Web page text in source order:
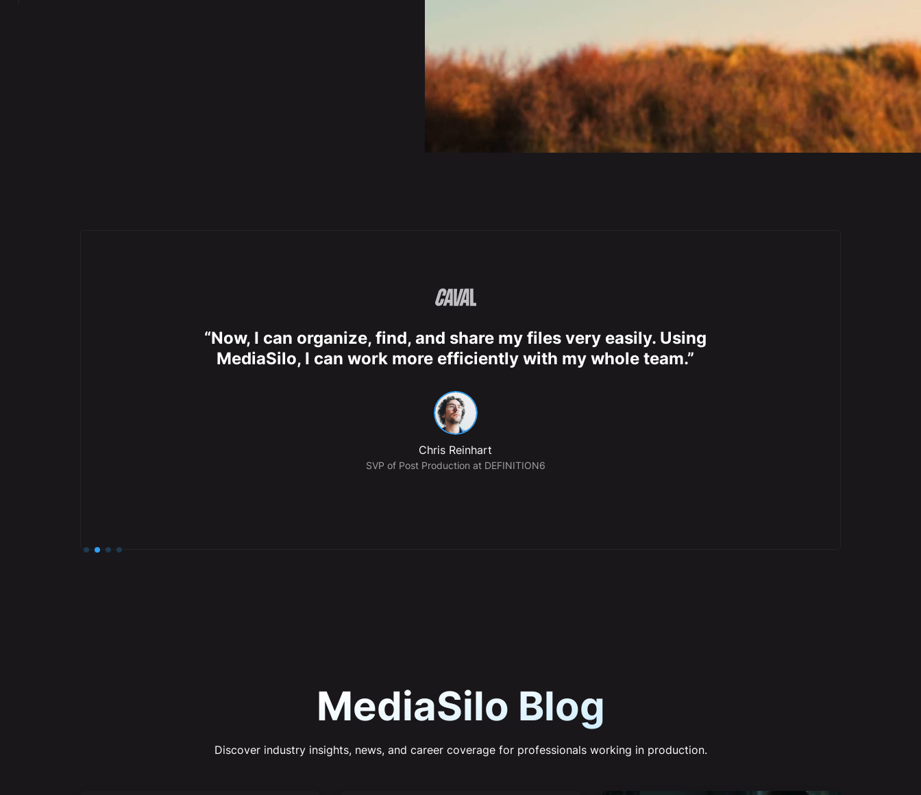
“Now, I can organize, find, and share my files very easily. Using
MediaSilo, I can work more efficiently with my whole team.”
Chris Reinhart
SVP of Post Production at DEFINITION6
MediaSilo Blog
Discover industry insights, news, and career coverage for professionals working in production.